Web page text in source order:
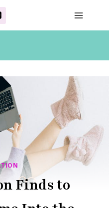
Finds to